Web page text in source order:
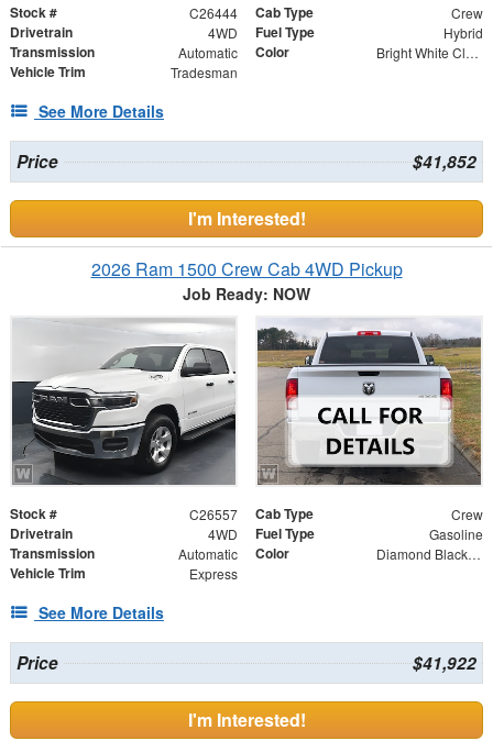
Stock # C26444 Cab Type Crew
Drivetrain 4WD Fuel Type Hybrid
Transmission Automatic Color Bright White Clearcoat
Vehicle Trim Tradesman
See More Details
Price $41,852
I'm Interested!
2026 Ram 1500 Crew Cab 4WD Pickup
Job Ready: NOW
Stock # C26557 Cab Type Crew
Drivetrain 4WD Fuel Type Gasoline
Transmission Automatic Color Diamond Black Crystal Pearlcoat
Vehicle Trim Express
See More Details
Price $41,922
I'm Interested!